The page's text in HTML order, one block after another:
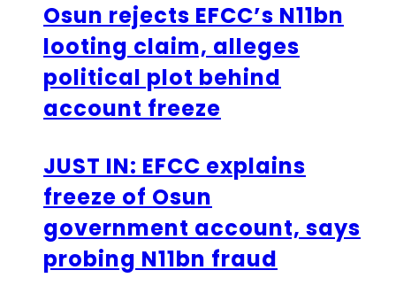
Osun rejects EFCC’s N11bn
looting claim, alleges
political plot behind
account freeze
JUST IN: EFCC explains
freeze of Osun
government account, says
probing N11bn fraud